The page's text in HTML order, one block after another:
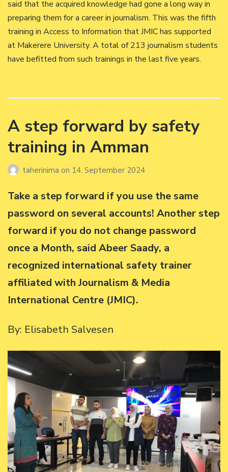
said that the acquired knowledge had gone a long way in
preparing them for a career in journalism. This was the fifth
training in Access to Information that JMIC has supported
at Makerere University. A total of 213 journalism students
have befitted from such trainings in the last five years.
A step forward by safety
training in Amman
taherinima on 14. September 2024
Take a step forward if you use the same
password on several accounts! Another step
forward if you do not change password
once a Month, said Abeer Saady, a
recognized international safety trainer
affiliated with Journalism & Media
International Centre (JMIC).
By: Elisabeth Salvesen